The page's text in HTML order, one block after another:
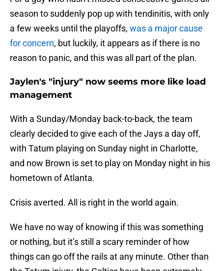
season to suddenly pop up with tendinitis, with only
a few weeks until the playoffs, was a major cause
for concern, but luckily, it appears as if there is no
reason to panic, and this was all part of the plan.
Jaylen's "injury" now seems more like load
management
With a Sunday/Monday back-to-back, the team
clearly decided to give each of the Jays a day off,
with Tatum playing on Sunday night in Charlotte,
and now Brown is set to play on Monday night in his
hometown of Atlanta.
Crisis averted. All is right in the world again.
We have no way of knowing if this was something
or nothing, but it’s still a scary reminder of how
things can go off the rails at any minute. Other than